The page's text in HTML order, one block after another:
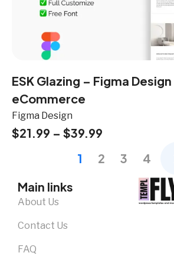
ESK Glazing – Figma
eCommerce
Figma Design
$21.99 – $39.99
1
2 3
4
Main links
About Us
Contact Us
FAQ